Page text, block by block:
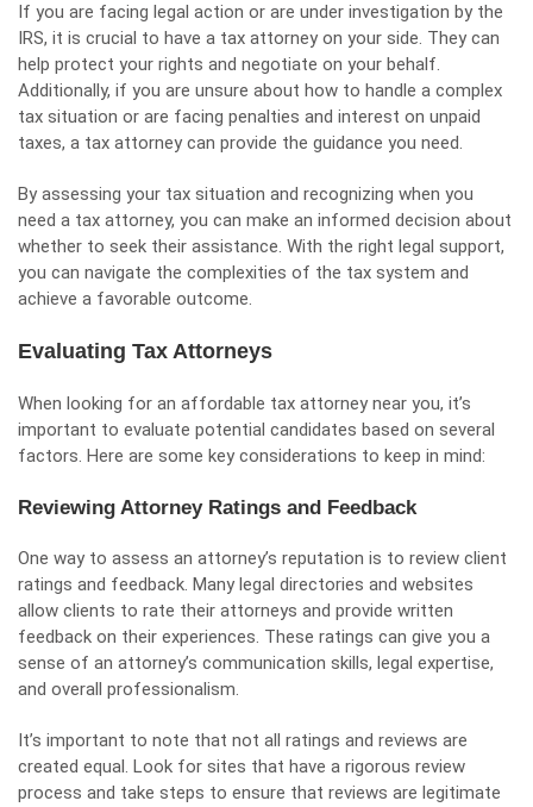
If you are facing legal action or are under investigation by the
IRS, it is crucial to have a tax attorney on your side. They can
help protect your rights and negotiate on your behalf.
Additionally, if you are unsure about how to handle a complex
tax situation or are facing penalties and interest on unpaid
taxes, a tax attorney can provide the guidance you need.
By assessing your tax situation and recognizing when you
need a tax attorney, you can make an informed decision about
whether to seek their assistance. With the right legal support,
you can navigate the complexities of the tax system and
achieve a favorable outcome.
Evaluating Tax Attorneys
When looking for an affordable tax attorney near you, it’s
important to evaluate potential candidates based on several
factors. Here are some key considerations to keep in mind:
Reviewing Attorney Ratings and Feedback
One way to assess an attorney’s reputation is to review client
ratings and feedback. Many legal directories and websites
allow clients to rate their attorneys and provide written
feedback on their experiences. These ratings can give you a
sense of an attorney’s communication skills, legal expertise,
and overall professionalism.
It’s important to note that not all ratings and reviews are
created equal. Look for sites that have a rigorous review
process and take steps to ensure that reviews are legitimate